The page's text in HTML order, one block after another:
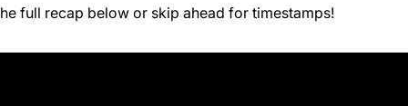
full recap below or skip ahead for timestamps!